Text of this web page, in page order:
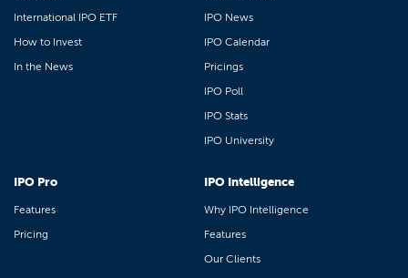
International IPO ETF
How to Invest
In the News
IPO News
IPO Calendar
Pricings
IPO Poll
IPO Stats
IPO University
IPO Pro
Features
Pricing
IPO Intelligence
Why IPO Intelligence
Features
Our Clients